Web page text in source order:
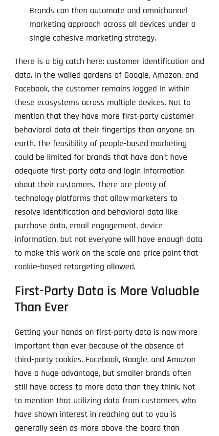
Brands can then automate and omnichannel
marketing approach across all devices under a
single cohesive marketing strategy.
There is a big catch here: customer identification and
data. In the walled gardens of Google, Amazon, and
Facebook, the customer remains logged in within
these ecosystems across multiple devices. Not to
mention that they have more first-party customer
behavioral data at their fingertips than anyone on
earth. The feasibility of people-based marketing
could be limited for brands that have don’t have
adequate first-party data and login information
about their customers. There are plenty of
technology platforms that allow marketers to
resolve identification and behavioral data like
purchase data, email engagement, device
information, but not everyone will have enough data
to make this work on the scale and price point that
cookie-based retargeting allowed.
First-Party Data is More Valuable
Than Ever
Getting your hands on first-party data is now more
important than ever because of the absence of
third-party cookies. Facebook, Google, and Amazon
have a huge advantage, but smaller brands often
still have access to more data than they think. Not
to mention that utilizing data from customers who
have shown interest in reaching out to you is
generally seen as more above-the-board than